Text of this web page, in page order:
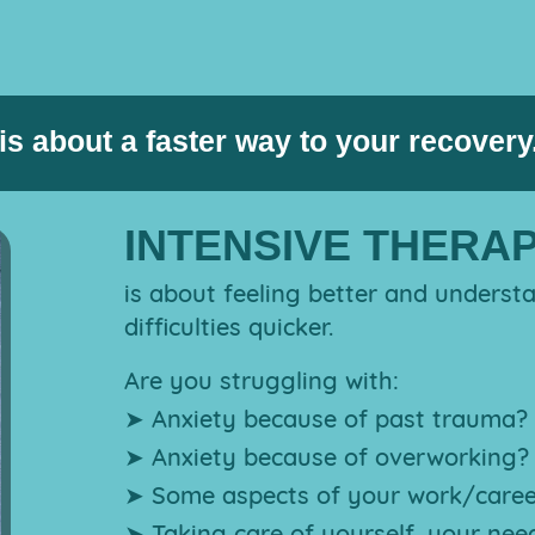
is about a faster way to your
Are you struggling with:
➤ Anxiety because of past trauma?
➤ Anxiety because of overworking?
➤ Some aspects of your work/
is about feeling better and
difficulties quicker.
INTENSIVE